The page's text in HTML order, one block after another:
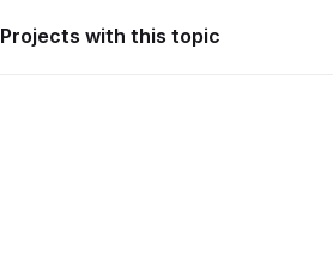
Projects with this topic